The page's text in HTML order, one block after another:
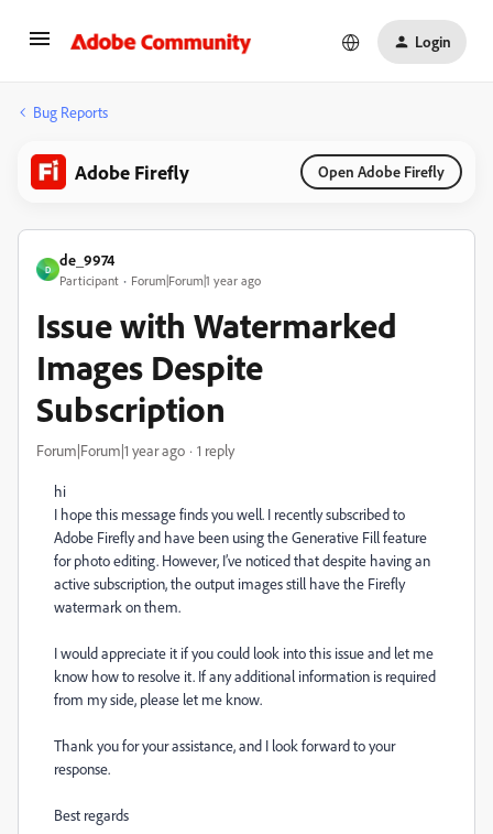
Login
Bug Reports
Adobe Firefly Open Adobe Firefly
D
de_9974
Participant Forum|Forum|1 year ago
Issue with Watermarked
Images Despite
Subscription
Forum|Forum|1 year ago 1 reply
hi
I hope this message finds you well. I recently subscribed to
Adobe Firefly and have been using the Generative Fill feature
for photo editing. However, I’ve noticed that despite having an
active subscription, the output images still have the Firefly
watermark on them.
I would appreciate it if you could look into this issue and let me
know how to resolve it. If any additional information is required
from my side, please let me know.
Thank you for your assistance, and I look forward to your
response.
Best regards